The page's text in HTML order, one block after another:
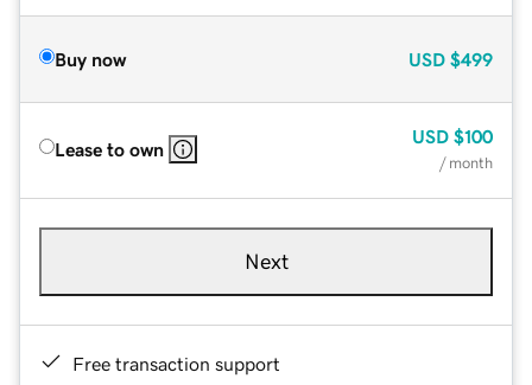
Buy now USD $499
Lease to own
USD $100
/ month
Next
Free transaction support